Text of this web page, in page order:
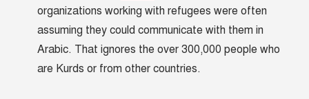
organizations working with refugees were often
assuming they could communicate with them in
Arabic. That ignores the over 300,000 people who
are Kurds or from other countries.